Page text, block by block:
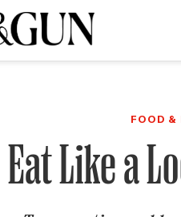
FOOD &
Eat Like a
Offer